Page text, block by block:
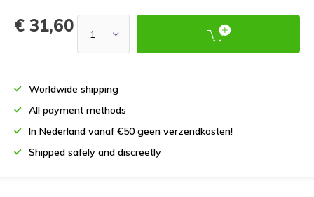
€ 31,60
Worldwide shipping
All payment methods
In Nederland vanaf €50 geen verzendkosten!
Shipped safely and discreetly